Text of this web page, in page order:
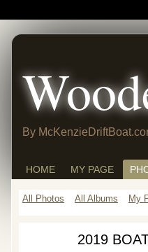
By
HOME MY PAGE
All Photos All Albums My
2019